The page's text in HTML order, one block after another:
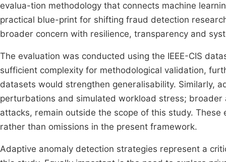
evalua-tion methodology that connects machine
practical blue-print for shifting fraud detection
broader concern with resilience, transparency and
The evaluation was conducted using the IEEE-CIS
sufficient complexity for methodological validation,
datasets would strengthen generalisability. Similarly,
perturbations and simulated workload stress;
attacks, remain outside the scope of this study.
rather than omissions in the present framework.
Adaptive anomaly detection strategies represent a